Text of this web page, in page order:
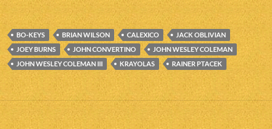
BO-KEYS BRIAN WILSON CALEXICO
JACK OBLIVIAN
JOEY BURNS
JOHN CONVERTINO
JOHN WESLEY COLEMAN
JOHN WESLEY COLEMAN III
KRAYOLAS RAINER PTACEK